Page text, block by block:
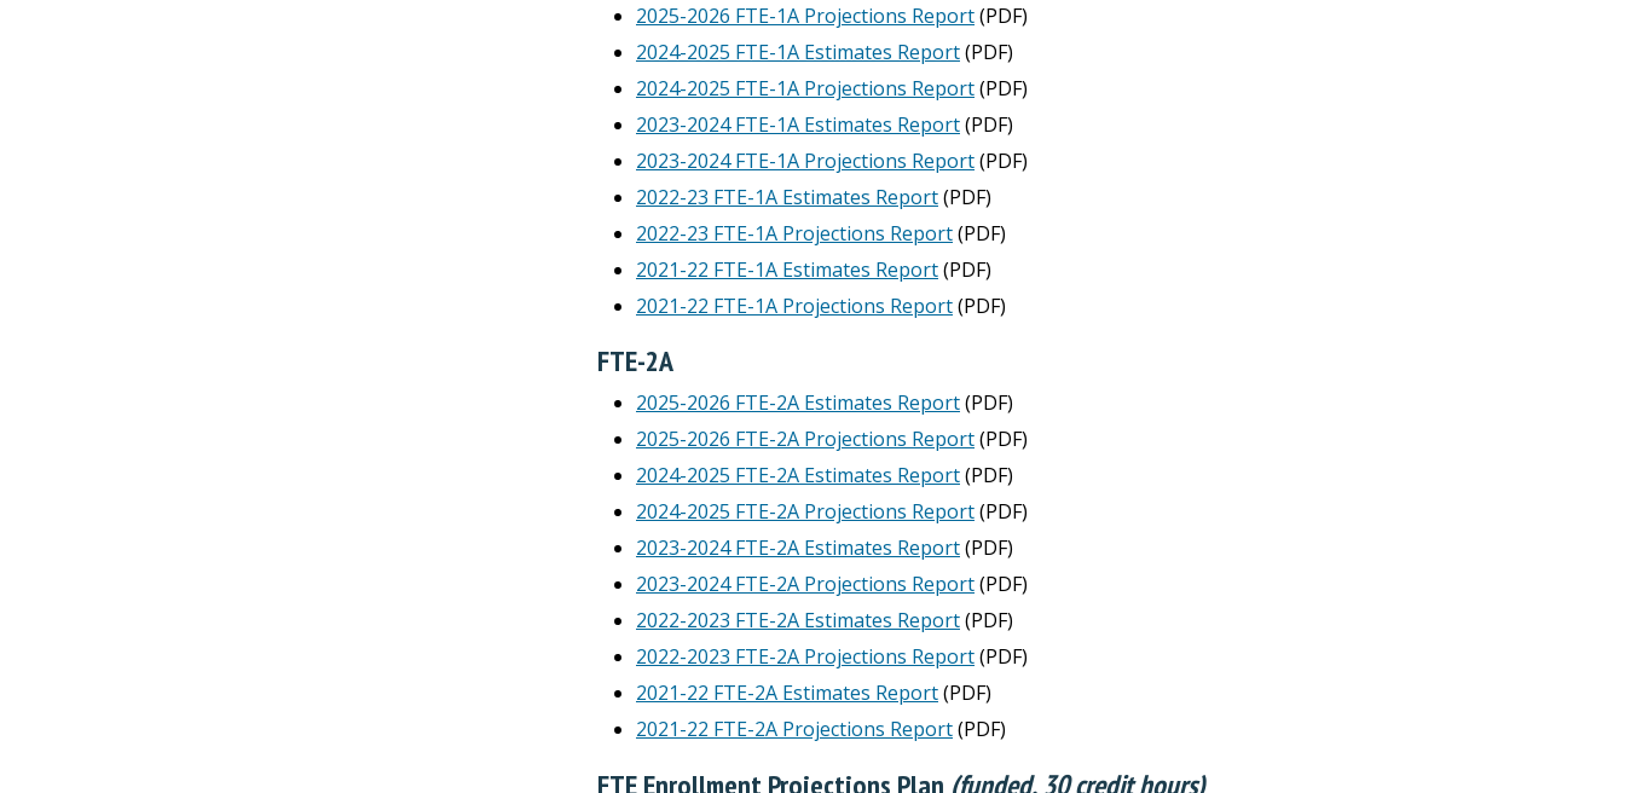
2025-2026 FTE-1A Projections Report(PDF)
2024-2025 FTE-1A Estimates Report(PDF)
2024-2025 FTE-1A Projections Report(PDF)
2023-2024 FTE-1A Estimates Report(PDF)
2023-2024 FTE-1A Projections Report(PDF)
2022-23 FTE-1A Estimates Report(PDF)
2022-23 FTE-1A Projections Report(PDF)
2021-22 FTE-1A Estimates Report(PDF)
2021-22 FTE-1A Projections Report(PDF)
FTE-2A
2025-2026 FTE-2A Estimates Report(PDF)
2025-2026 FTE-2A Projections Report(PDF)
2024-2025 FTE-2A Estimates Report(PDF)
2024-2025 FTE-2A Projections Report(PDF)
2023-2024 FTE-2A Estimates Report(PDF)
2023-2024 FTE-2A Projections Report(PDF)
2022-2023 FTE-2A Estimates Report(PDF)
2022-2023 FTE-2A Projections Report(PDF)
2021-22 FTE-2A Estimates Report(PDF)
2021-22 FTE-2A Projections Report(PDF)
FTE Enrollment Projections Plan (funded, 30 credit hours)